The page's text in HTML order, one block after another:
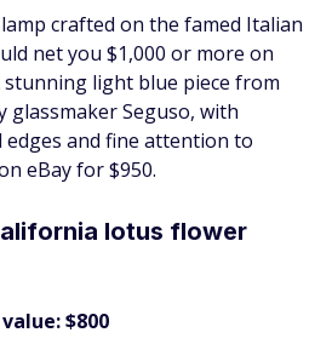
crafted on the famed Italian
net you $1,000 or more on
stunning light blue piece from
glassmaker Seguso, with
and fine attention to
eBay for $950.
lotus flower
$800